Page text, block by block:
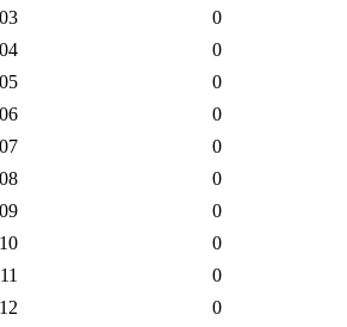
0
0
0
0
0
0
0
0
0
0